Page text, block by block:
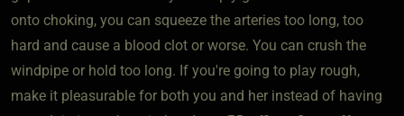
onto choking, you can squeeze the arteries too long, too
hard and cause a blood clot or worse. You can crush the
windpipe or hold too long. If you're going to play rough,
make it pleasurable for both you and her instead of having